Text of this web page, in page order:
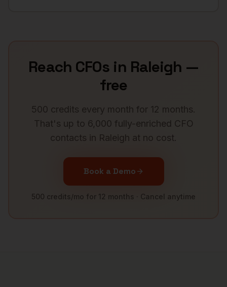
Reach CFOs in Raleigh —
free
500 credits every month for 12 months.
That's up to 6,000 fully-enriched CFO
contacts in Raleigh at no cost.
Book a Demo
500 credits/mo for 12 months · Cancel anytime